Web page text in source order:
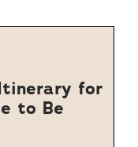
for
to Be